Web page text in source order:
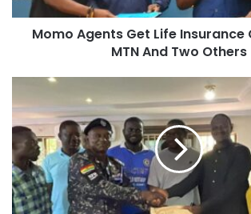
Other high-profile NPP personalities at
Ashanti Regional Chairman Bernard Antwi
popularly known as Chairman Wontumi;
Afriyie, Member of Parliament for
Dr. Gideon Boako, MP for Tano North.
Momo Agents Get Life Insurance
MTN And Two Others